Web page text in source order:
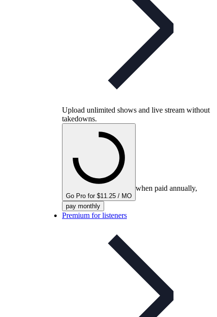
Upload unlimited shows and live stream without
takedowns.
Go Pro for $11.25 / MO
when paid annually,
pay monthly
Premium for listeners